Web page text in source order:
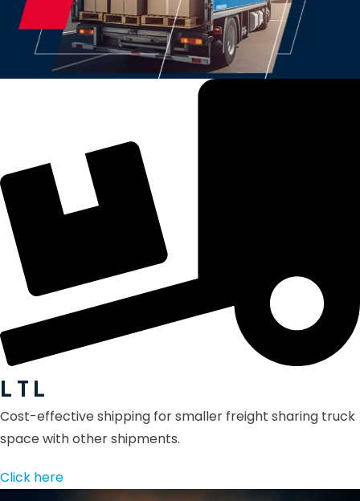
L T L
Cost-effective shipping for smaller freight sharing truck
space with other shipments.
Click here